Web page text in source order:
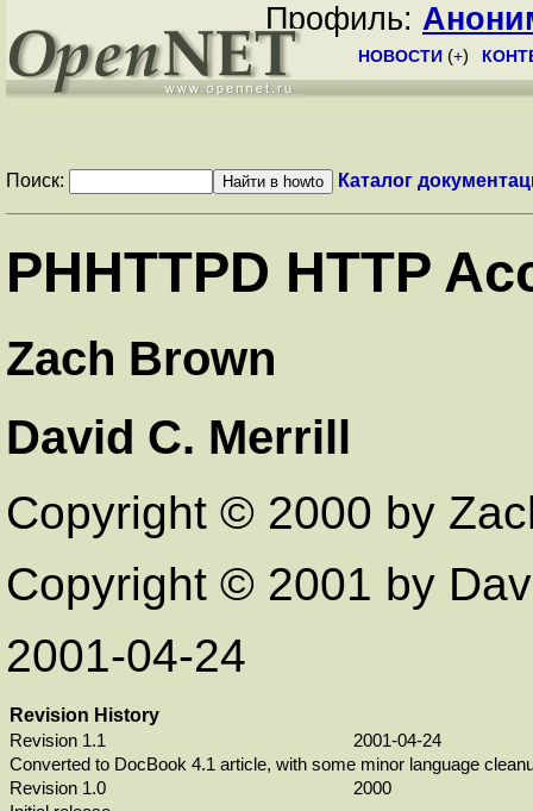
Профиль:
НОВОСТИ (+)
Поиск: Каталог
PHHTTPD HTTP
Zach Brown
David C. Merrill
Copyright © 2000 by
Copyright © 2001 by
2001-04-24
Revision History
Revision 1.1
2001-04-24
Converted to DocBook 4.1 article, with some minor language
Revision 1.0
2000